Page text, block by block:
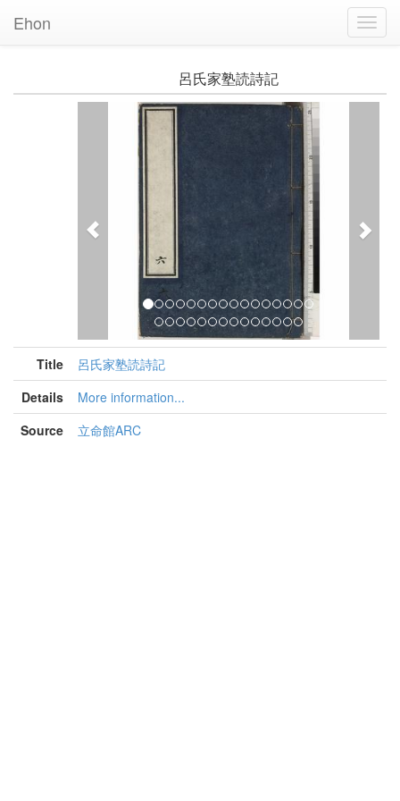
Ehon
呂氏家塾読詩記
Previous
Title
呂氏家塾読詩記
Details
More information...
Source
立命館ARC